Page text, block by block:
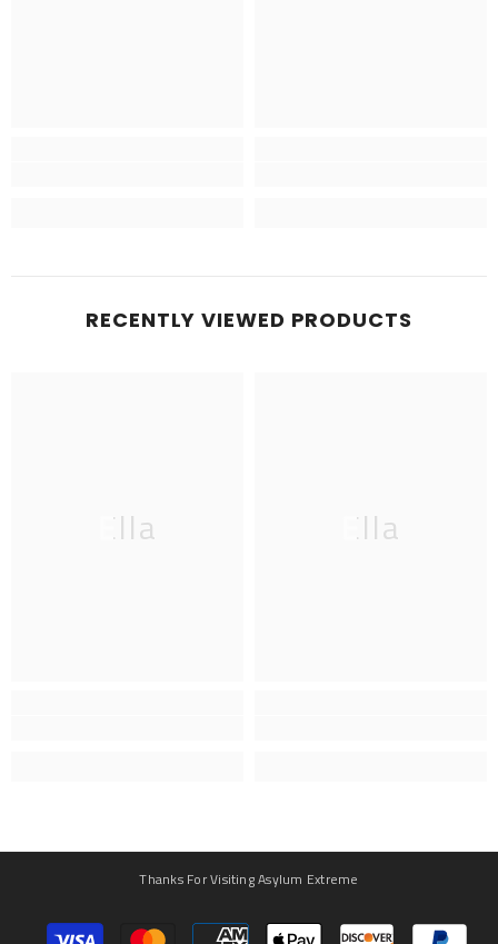
RECENTLY VIEWED PRODUCTS
Ella Ella
Thanks For Visiting Asylum Extreme
Payment